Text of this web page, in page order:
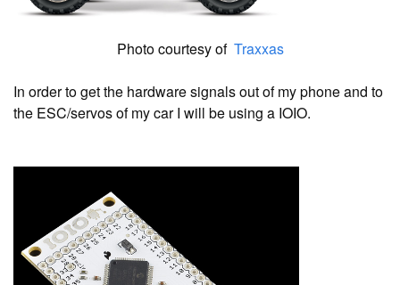
Photo courtesy of Traxxas
In order to get the hardware signals out of my phone and to
the ESC/servos of my car I will be using a IOIO.